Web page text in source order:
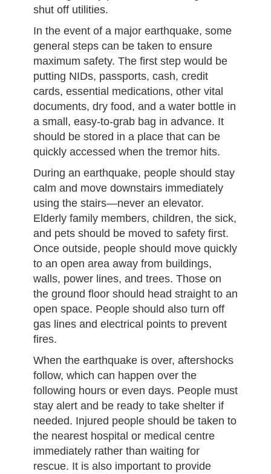
shut off utilities.
In the event of a major earthquake, some
general steps can be taken to ensure
maximum safety. The first step would be
putting NIDs, passports, cash, credit
cards, essential medications, other vital
documents, dry food, and a water bottle in
a small, easy-to-grab bag in advance. It
should be stored in a place that can be
quickly accessed when the tremor hits.
During an earthquake, people should stay
calm and move downstairs immediately
using the stairs—never an elevator.
Elderly family members, children, the sick,
and pets should be moved to safety first.
Once outside, people should move quickly
to an open area away from buildings,
walls, power lines, and trees. Those on
the ground floor should head straight to an
open space. People should also turn off
gas lines and electrical points to prevent
fires.
When the earthquake is over, aftershocks
follow, which can happen over the
following hours or even days. People must
stay alert and be ready to take shelter if
needed. Injured people should be taken to
the nearest hospital or medical centre
immediately rather than waiting for
rescue. It is also important to provide